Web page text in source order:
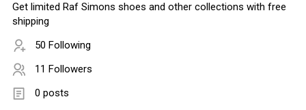
Get limited Raf Simons shoes and other collections with free
shipping
50 Following
11 Followers
0 posts